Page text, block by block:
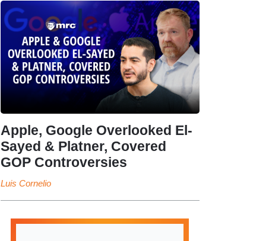
Apple, Google Overlooked El-
Sayed & Platner, Covered
GOP Controversies
Luis Cornelio